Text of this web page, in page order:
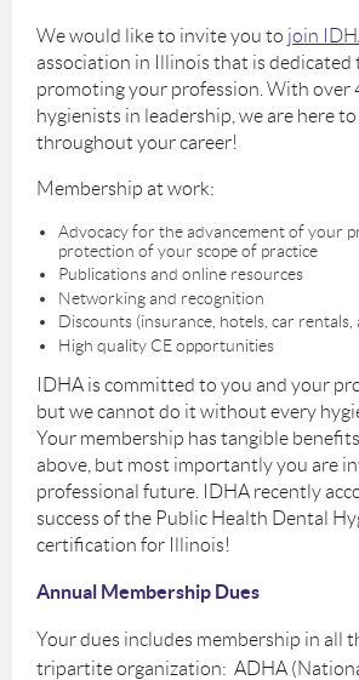
We would like to invite you to join
association in Illinois that is
promoting your profession. With over
hygienists in leadership, we are here
throughout your career!
Membership at work:
Advocacy for the advancement of your
protection of your scope of practice
Publications and online resources
Networking and recognition
Discounts (insurance, hotels, car rentals,
High quality CE opportunities
IDHA is committed to you and your
but we cannot do it without every
Your membership has tangible
above, but most importantly you are
professional future. IDHA recently
success of the Public Health Dental
certification for Illinois!
Annual Membership Dues
Your dues includes membership in all
tripartite organization: ADHA